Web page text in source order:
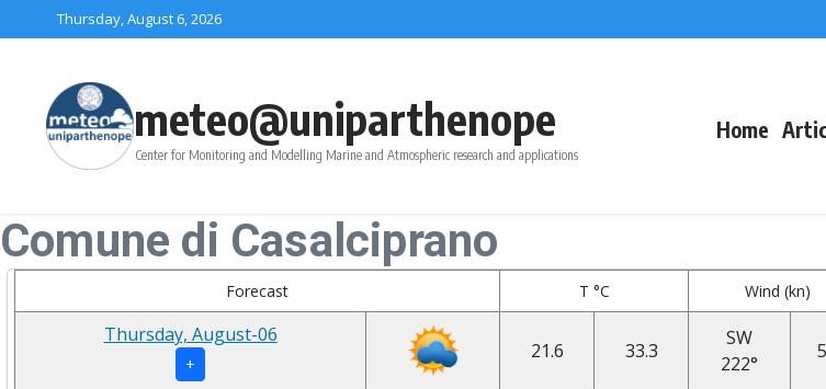
Skip to contentThursday, August 6, 2026
meteo@uniparthenope
Center for Monitoring and Modelling Marine and Atmospheric research and applications
Home
Comune di Casalciprano
Forecast T °C Wind (kn)
Thursday, August-06
+
21.6 33.3
SW
222°